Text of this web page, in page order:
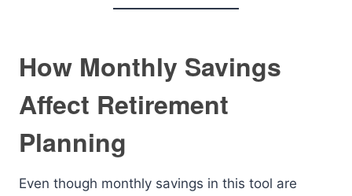
How Monthly Savings
Affect Retirement
Planning
Even though monthly savings in this tool are